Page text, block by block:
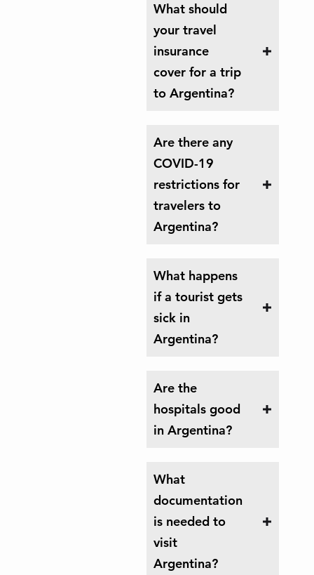
What should
your travel
insurance
cover for a trip
to Argentina?
Are there any
COVID-19
restrictions for
travelers to
Argentina?
What happens
if a tourist gets
sick in
Argentina?
Are the
hospitals good
in Argentina?
What
documentation
is needed to
visit
Argentina?